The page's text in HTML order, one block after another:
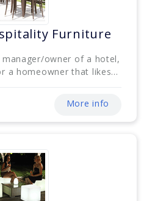
Furniture
manager/owner of a hotel,
a homeowner that likes...
More info